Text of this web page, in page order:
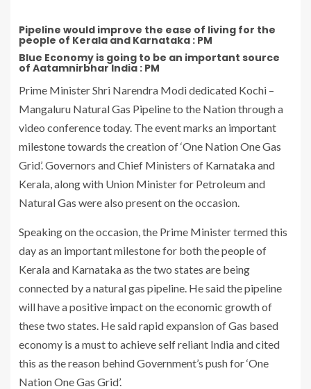
Pipeline would improve the ease of living for the
people of Kerala and Karnataka : PM
Blue Economy is going to be an important source
of Aatamnirbhar India : PM
Prime Minister Shri Narendra Modi dedicated Kochi –
Mangaluru Natural Gas Pipeline to the Nation through a
video conference today. The event marks an important
milestone towards the creation of ‘One Nation One Gas
Grid’. Governors and Chief Ministers of Karnataka and
Kerala, along with Union Minister for Petroleum and
Natural Gas were also present on the occasion.
Speaking on the occasion, the Prime Minister termed this
day as an important milestone for both the people of
Kerala and Karnataka as the two states are being
connected by a natural gas pipeline. He said the pipeline
will have a positive impact on the economic growth of
these two states. He said rapid expansion of Gas based
economy is a must to achieve self reliant India and cited
this as the reason behind Government’s push for ‘One
Nation One Gas Grid’.